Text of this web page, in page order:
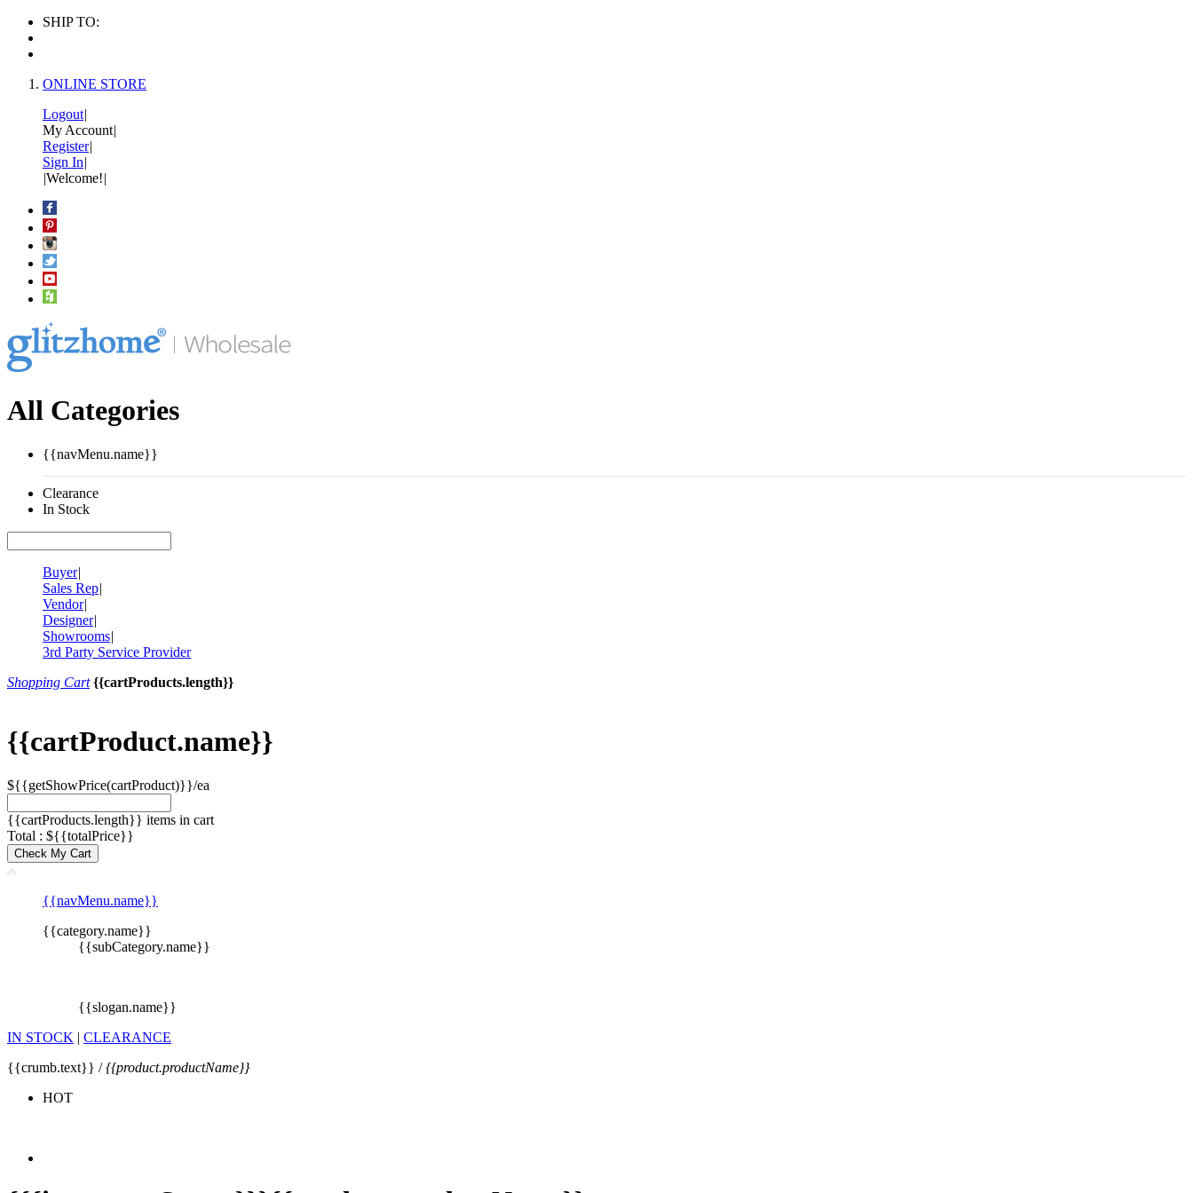
SHIP TO:
ONLINE STORE
Logout|
My Account|
Register|
Sign In|
|Welcome!|
All Categories
{{navMenu.name}}
Clearance
In Stock
Buyer|
Sales Rep|
Vendor|
Designer|
Showrooms|
3rd Party Service Provider
Shopping Cart {{cartProducts.length}}
{{cartProduct.name}}
${{getShowPrice(cartProduct)}}/ea
{{cartProducts.length}} items in cart
Total : ${{totalPrice}}
Check My Cart
{{navMenu.name}}
{{category.name}}
{{subCategory.name}}
{{slogan.name}}
IN STOCK | CLEARANCE
{{crumb.text}} /{{product.productName}}
HOT